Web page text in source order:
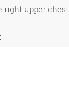
upper chest.